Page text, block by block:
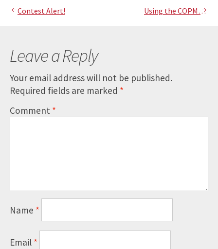
Post
navigation
Contest Alert! Using the COPM…
Leave a Reply
Your email address will not be published.
Required fields are marked *
Comment*
Name *
Email*